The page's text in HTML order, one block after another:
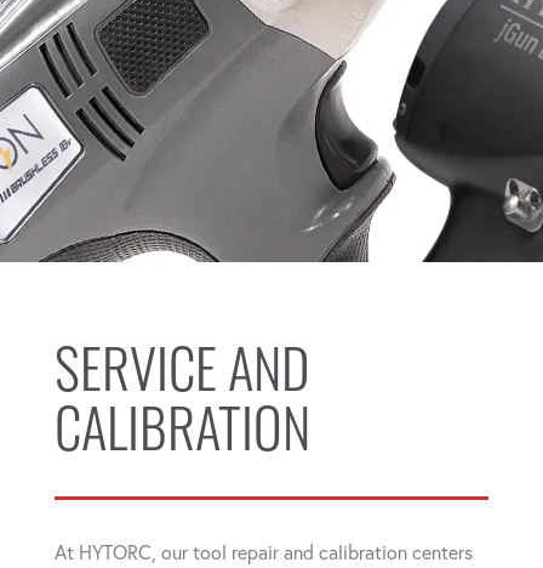
SERVICE AND
CALIBRATION
At HYTORC, our tool repair and calibration centers